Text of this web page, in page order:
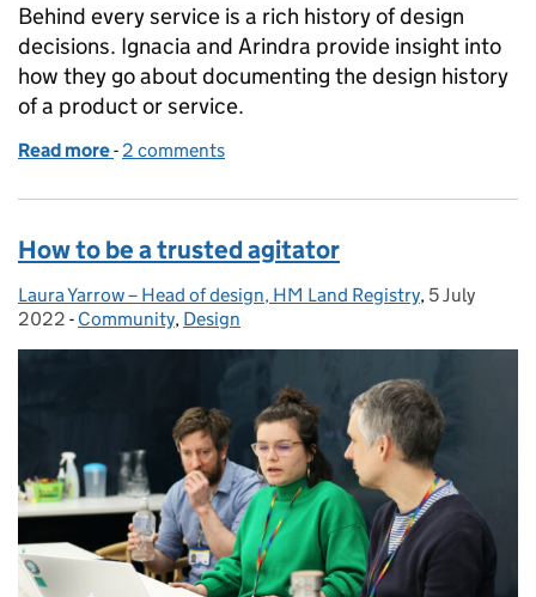
Behind every service is a rich history of design
decisions. Ignacia and Arindra provide insight into
how they go about documenting the design history
of a product or service.
Read more of Shaping your design history: how we got here
- 2 comments
How to be a trusted agitator
Posted by:
Laura Yarrow – Head of design, HM Land Registry, Posted on:
5 July
2022 - Categories:
Community, Design